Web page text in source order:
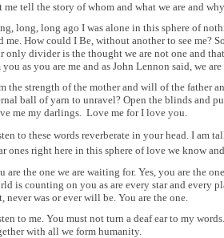
me tell the story of whom and what we are and
long, long ago I was alone in this sphere of
me. How could I Be, without another to see me?
only divider is the thought we are not one and
you as you are me and as John Lennon said, we
the strength of the mother and will of the father
ball of yarn to unravel? Open the blinds and
me my darlings. Love me for I love you.
to these words reverberate in your head. I am
ones right here in this sphere of love we know
are the one we are waiting for. Yes, you are the
is counting on you as are every star and every
never was or ever will be. You are the one.
to me. You must not turn a deaf ear to my
with all we form humanity.